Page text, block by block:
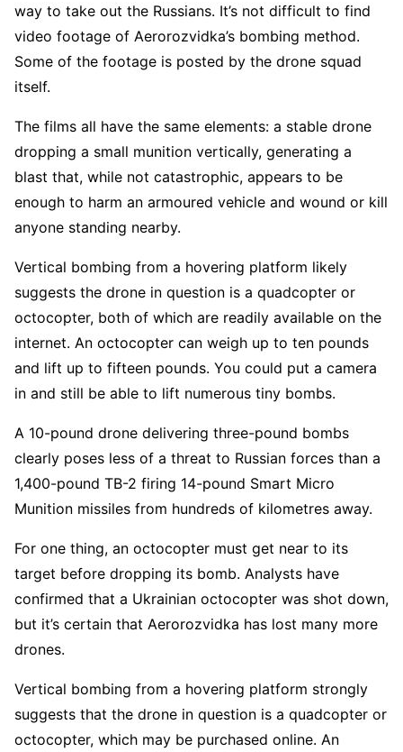
way to take out the Russians. It’s not difficult to find
video footage of Aerorozvidka’s bombing method.
Some of the footage is posted by the drone squad
itself.
The films all have the same elements: a stable drone
dropping a small munition vertically, generating a
blast that, while not catastrophic, appears to be
enough to harm an armoured vehicle and wound or kill
anyone standing nearby.
Vertical bombing from a hovering platform likely
suggests the drone in question is a quadcopter or
octocopter, both of which are readily available on the
internet. An octocopter can weigh up to ten pounds
and lift up to fifteen pounds. You could put a camera
in and still be able to lift numerous tiny bombs.
A 10-pound drone delivering three-pound bombs
clearly poses less of a threat to Russian forces than a
1,400-pound TB-2 firing 14-pound Smart Micro
Munition missiles from hundreds of kilometres away.
For one thing, an octocopter must get near to its
target before dropping its bomb. Analysts have
confirmed that a Ukrainian octocopter was shot down,
but it’s certain that Aerorozvidka has lost many more
drones.
Vertical bombing from a hovering platform strongly
suggests that the drone in question is a quadcopter or
octocopter, which may be purchased online. An